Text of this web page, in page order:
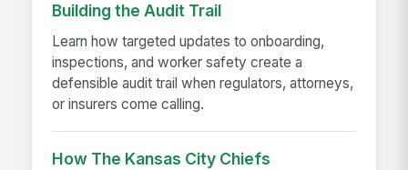
Building the Audit Trail
Learn how targeted updates to onboarding,
inspections, and worker safety create a
defensible audit trail when regulators, attorneys,
or insurers come calling.
How The Kansas City Chiefs